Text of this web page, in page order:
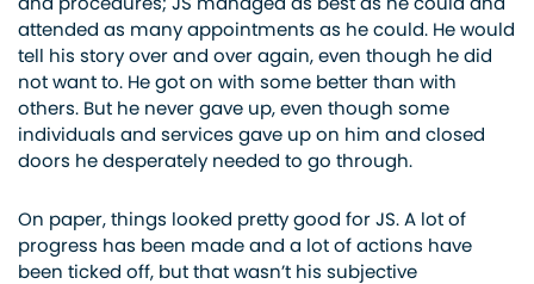
attended as many appointments as he could. He would
tell his story over and over again, even though he did
not want to. He got on with some better than with
others. But he never gave up, even though some
individuals and services gave up on him and closed
doors he desperately needed to go through.
On paper, things looked pretty good for JS. A lot of
progress has been made and a lot of actions have
been ticked off, but that wasn’t his subjective